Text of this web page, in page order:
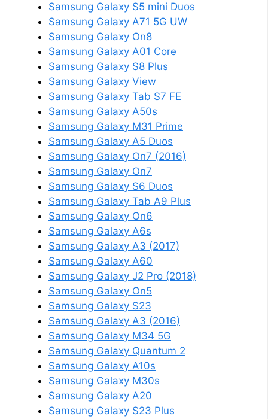
Samsung Galaxy S5 mini Duos
Samsung Galaxy A71 5G UW
Samsung Galaxy On8
Samsung Galaxy A01 Core
Samsung Galaxy S8 Plus
Samsung Galaxy View
Samsung Galaxy Tab S7 FE
Samsung Galaxy A50s
Samsung Galaxy M31 Prime
Samsung Galaxy A5 Duos
Samsung Galaxy On7 (2016)
Samsung Galaxy On7
Samsung Galaxy S6 Duos
Samsung Galaxy Tab A9 Plus
Samsung Galaxy On6
Samsung Galaxy A6s
Samsung Galaxy A3 (2017)
Samsung Galaxy A60
Samsung Galaxy J2 Pro (2018)
Samsung Galaxy On5
Samsung Galaxy S23
Samsung Galaxy A3 (2016)
Samsung Galaxy M34 5G
Samsung Galaxy Quantum 2
Samsung Galaxy A10s
Samsung Galaxy M30s
Samsung Galaxy A20
Samsung Galaxy S23 Plus